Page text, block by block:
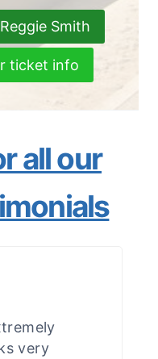
Smith
ticket info
all our
very